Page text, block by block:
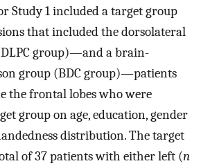
Study 1 included a target group
that included the dorsolateral
group)—and a brain-
group (BDC group)—patients
the frontal lobes who were
group on age, education, gender
distribution. The target
of 37 patients with either left (n